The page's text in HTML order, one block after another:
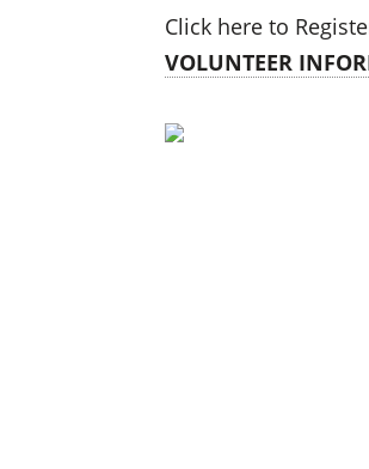
Click here to
VOLUNTEER